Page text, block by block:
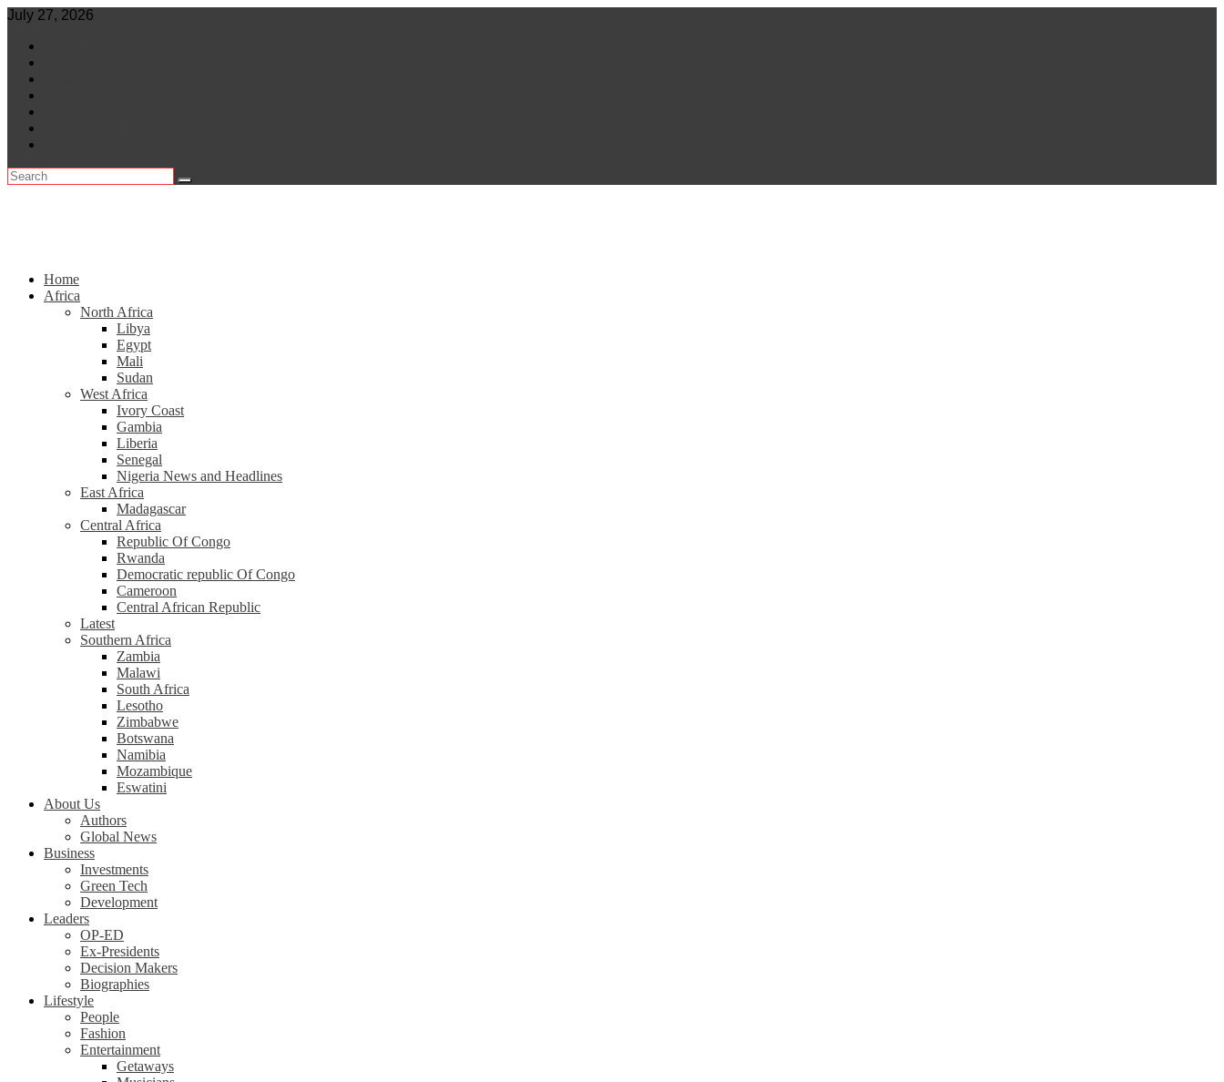
Skip
content
July 27, 2026
Home
Africa
North Africa
Libya
Egypt
Mali
Sudan
West Africa
Ivory Coast
Gambia
Liberia
Senegal
Nigeria News and Headlines
East Africa
Madagascar
Central Africa
Republic Of Congo
Rwanda
Democratic republic Of Congo
Cameroon
Central African Republic
Latest
Southern Africa
Zambia
Malawi
South Africa
Lesotho
Zimbabwe
Botswana
Namibia
Mozambique
Eswatini
About Us
Authors
Global News
Business
Investments
Green Tech
Development
Leaders
OP-ED
Ex-Presidents
Decision Makers
Biographies
Lifestyle
People
Fashion
Entertainment
Getaways